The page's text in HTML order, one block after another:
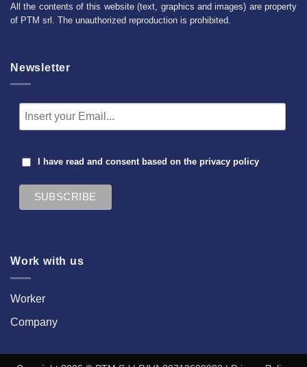
All the contents of this website (text, graphics and images) are property
of PTM srl. The unauthorized reproduction is prohibited.
Newsletter
I have read and consent based on the privacy policy
Work with us
Worker
Company